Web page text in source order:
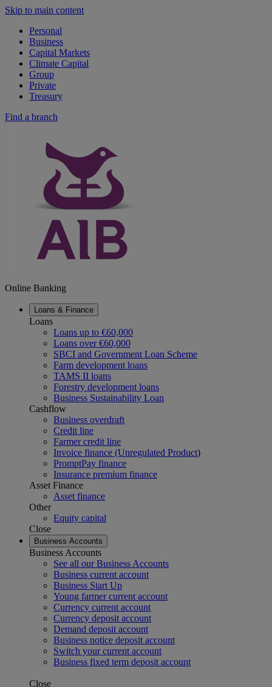
Skip to main content
Personal
Business
Capital Markets
Climate Capital
Group
Private
Treasury
Find a branch
Online Banking
Loans & Finance
Loans
Loans up to €60,000
Loans over €60,000
SBCI and Government Loan Scheme
Farm development loans
TAMS II loans
Forestry development loans
Business Sustainability Loan
Cashflow
Business overdraft
Credit line
Farmer credit line
Invoice finance (Unregulated Product)
PromptPay finance
Insurance premium finance
Asset Finance
Asset finance
Other
Equity capital
Close
Business Accounts
Business Accounts
See all our Business Accounts
Business current account
Business Start Up
Young farmer current account
Currency current account
Currency deposit account
Demand deposit account
Business notice deposit account
Switch your current account
Business fixed term deposit account
Close